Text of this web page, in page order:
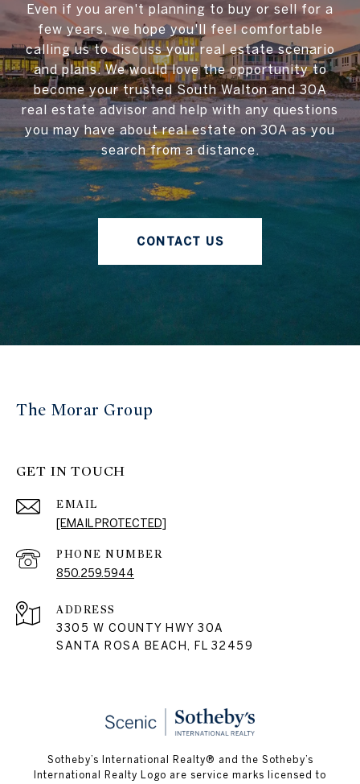
Even if you aren't planning to buy or sell for a
few years, we hope you'll feel comfortable
calling us to discuss your real estate scenario
and plans. We would love the opportunity to
become your trusted South Walton and 30A
real estate advisor and help with any questions
you may have about real estate on 30A as you
search from a distance.
CONTACT US
The Morar Group
GET IN TOUCH
EMAIL
[EMAIL PROTECTED]
PHONE NUMBER
850.259.5944
ADDRESS
3305 W COUNTY HWY 30A
SANTA ROSA BEACH, FL 32459
Sotheby’s International Realty® and the Sotheby’s
International Realty Logo are service marks licensed to